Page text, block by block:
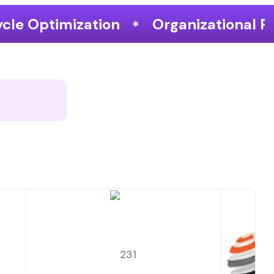
Organizational Performance &